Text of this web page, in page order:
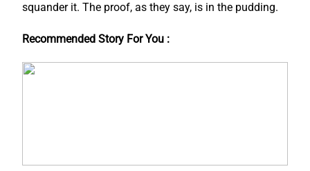
squander it. The proof, as they say, is in the pudding.
Recommended Story For You :